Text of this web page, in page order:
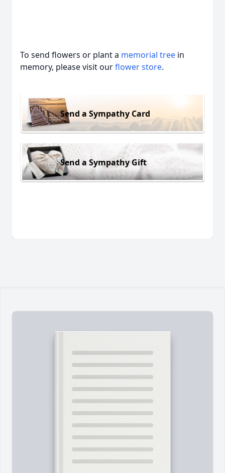
To send flowers or plant a memorial tree in
memory, please visit ourflower store.
Send a Sympathy Card
Send a Sympathy Gift